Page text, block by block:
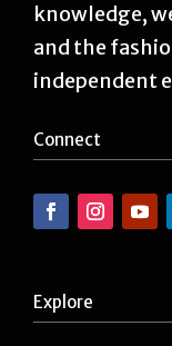
knowledge,
and the
independent
Connect
Explore